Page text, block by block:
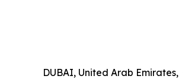
DUBAI, United Arab